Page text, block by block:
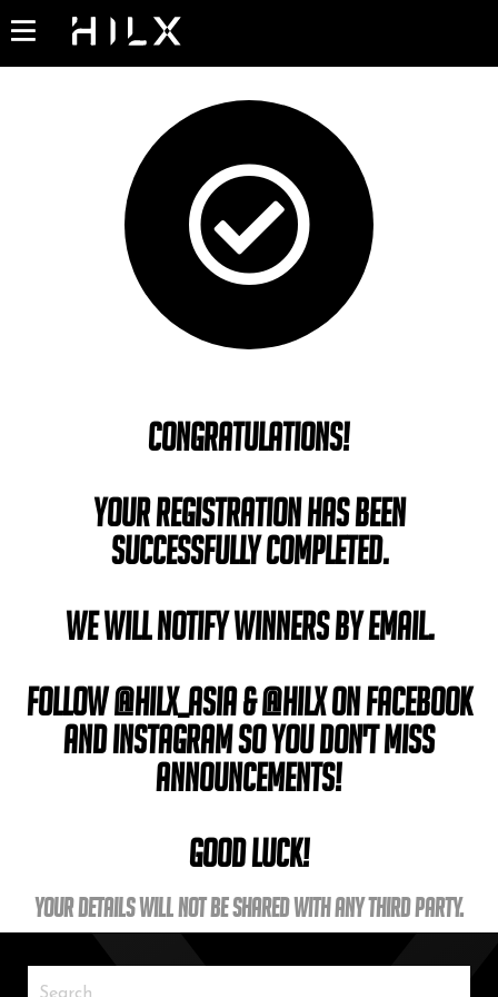
Congratulations!
Your registration has been
successfully completed.
We will notify winners by email.
Follow @hilx_asia & @hilx on Facebook
and Instagram so you don't miss
announcements!
Good Luck!
Your details will not be shared with any third party.